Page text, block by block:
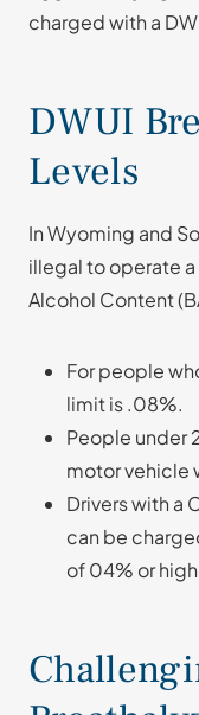
charged with a
DWUI
Levels
In Wyoming and
illegal to operate
Alcohol Content
For people
limit is .08%.
People under
motor vehicle
Drivers with a
can be
of 04% or